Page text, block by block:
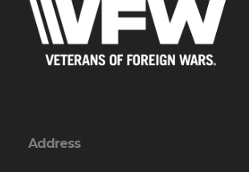
Address